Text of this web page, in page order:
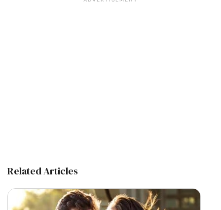
Related Articles